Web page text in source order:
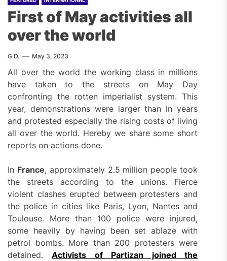
First of May activities all
over the world
G.D. May 3, 2023
All over the world the working class in millions
have taken to the streets on May Day
confronting the rotten imperialist system. This
year, demonstrations were larger than in years
and protested especially the rising costs of living
all over the world. Hereby we share some short
reports on actions done.
In France, approximately 2.5 million people took
the streets according to the unions. Fierce
violent clashes erupted between protesters and
the police in cities like Paris, Lyon, Nantes and
Toulouse. More than 100 police were injured,
some heavily by having been set ablaze with
petrol bombs. More than 200 protesters were
detained.Activists of Partizan joined the